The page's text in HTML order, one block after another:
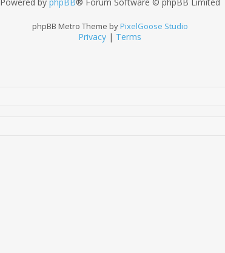
phpBB Metro Theme byPixelGoose Studio
Privacy | Terms